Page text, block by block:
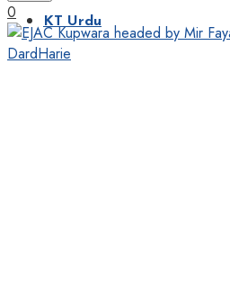
KT Urdu
0